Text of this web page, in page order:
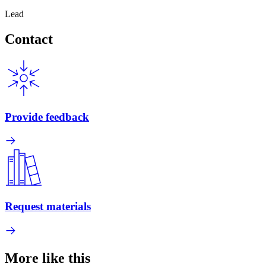
Lead
Contact
Provide feedback
Request materials
More like this